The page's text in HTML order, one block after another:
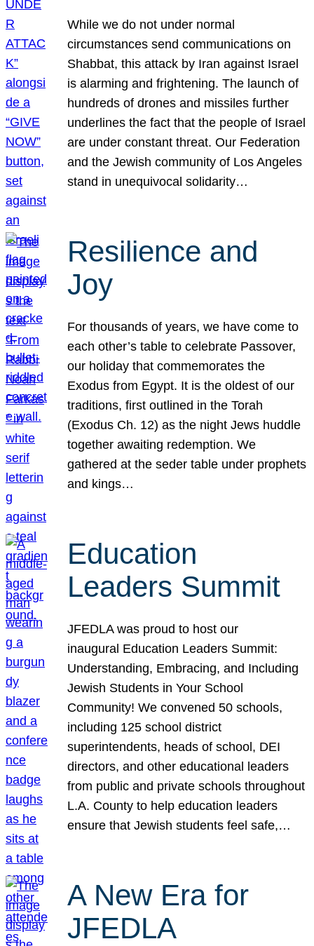
While we do not under normal
circumstances send communications on
Shabbat, this attack by Iran against Israel
is alarming and frightening. The launch of
hundreds of drones and missiles further
underlines the fact that the people of Israel
are under constant threat. Our Federation
and the Jewish community of Los Angeles
stand in unequivocal solidarity…
Resilience and
Joy
For thousands of years, we have come to
each other’s table to celebrate Passover,
our holiday that commemorates the
Exodus from Egypt. It is the oldest of our
traditions, first outlined in the Torah
(Exodus Ch. 12) as the night Jews huddle
together awaiting redemption. We
gathered at the seder table under prophets
and kings…
Education
Leaders Summit
JFEDLA was proud to host our
inaugural Education Leaders Summit:
Understanding, Embracing, and Including
Jewish Students in Your School
Community! We convened 50 schools,
including 125 school district
superintendents, heads of school, DEI
directors, and other educational leaders
from public and private schools throughout
L.A. County to help education leaders
ensure that Jewish students feel safe,…
A New Era for
JFEDLA